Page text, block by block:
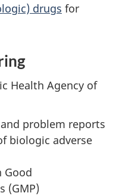
drugs for
Health Agency of
problem reports
biologic adverse
Good
(GMP)